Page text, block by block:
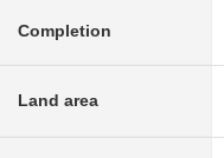
Completion
Land area